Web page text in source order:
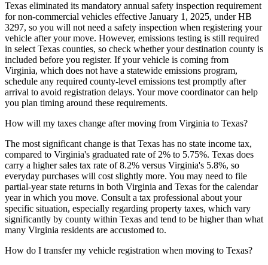
Texas eliminated its mandatory annual safety inspection requirement
for non-commercial vehicles effective January 1, 2025, under HB
3297, so you will not need a safety inspection when registering your
vehicle after your move. However, emissions testing is still required
in select Texas counties, so check whether your destination county is
included before you register. If your vehicle is coming from
Virginia, which does not have a statewide emissions program,
schedule any required county-level emissions test promptly after
arrival to avoid registration delays. Your move coordinator can help
you plan timing around these requirements.
How will my taxes change after moving from Virginia to Texas?
The most significant change is that Texas has no state income tax,
compared to Virginia's graduated rate of 2% to 5.75%. Texas does
carry a higher sales tax rate of 8.2% versus Virginia's 5.8%, so
everyday purchases will cost slightly more. You may need to file
partial-year state returns in both Virginia and Texas for the calendar
year in which you move. Consult a tax professional about your
specific situation, especially regarding property taxes, which vary
significantly by county within Texas and tend to be higher than what
many Virginia residents are accustomed to.
How do I transfer my vehicle registration when moving to Texas?